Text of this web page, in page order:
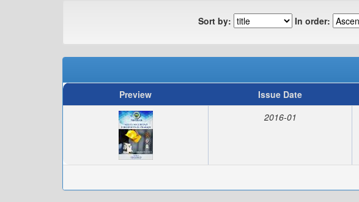
Sort by: In order:
Preview
Issue Date
2016-01